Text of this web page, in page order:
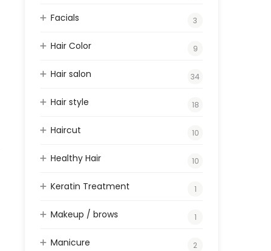
Facials 3
Hair Color 9
Hair salon 34
Hair style 18
Haircut 10
Healthy Hair 10
Keratin Treatment 1
Makeup / brows 1
Manicure 2